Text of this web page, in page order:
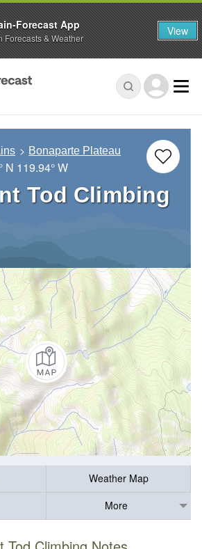
Bonaparte Plateau
N 119.94° W
Tod Climbing
Weather Map
More
Forecast App
Forecasts & Weather View